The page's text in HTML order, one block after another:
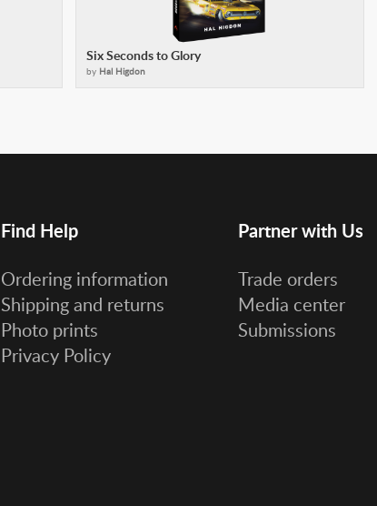
Six Seconds to Glory
by Hal Higdon
Find Help
Ordering information
Shipping and returns
Photo prints
Privacy Policy
Partner with Us
Trade orders
Media center
Submissions